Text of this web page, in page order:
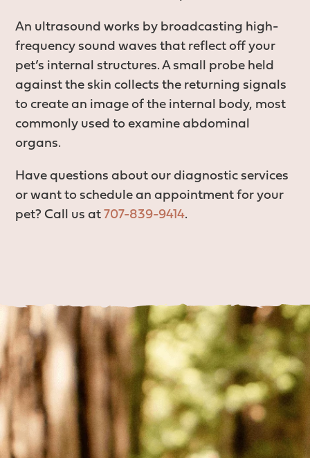
An ultrasound works by broadcasting high-
frequency sound waves that reflect off your
pet’s internal structures. A small probe held
against the skin collects the returning signals
to create an image of the internal body, most
commonly used to examine abdominal
organs.
Have questions about our diagnostic services
or want to schedule an appointment for your
pet? Call us at707-839-9414.